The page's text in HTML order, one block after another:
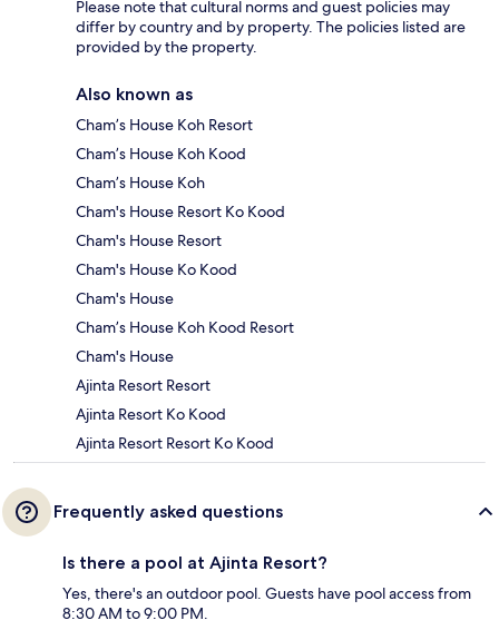
Please note that cultural norms and guest policies may
differ by country and by property. The policies listed are
provided by the property.
Also known as
Cham’s House Koh Resort
Cham’s House Koh Kood
Cham’s House Koh
Cham's House Resort Ko Kood
Cham's House Resort
Cham's House Ko Kood
Cham's House
Cham’s House Koh Kood Resort
Cham's House
Ajinta Resort Resort
Ajinta Resort Ko Kood
Ajinta Resort Resort Ko Kood
Frequently asked questions
Is there a pool at Ajinta Resort?
Yes, there's an outdoor pool. Guests have pool access from
8:30 AM to 9:00 PM.